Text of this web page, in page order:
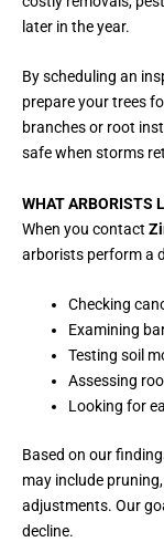
later in the year.
By scheduling an
prepare your trees
branches or root
safe when storms
WHAT ARBORISTS
When you contact
arborists perform a
Checking
Examining
Testing soil
Assessing
Looking for
Based on our
may include
adjustments. Our
decline.